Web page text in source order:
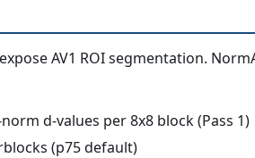
AV1 ROI segmentation.
d-values per 8x8 block (Pass 1)
(p75 default)